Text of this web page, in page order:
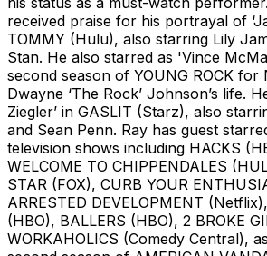
received praise for his portrayal of
TOMMY (Hulu), also starring Lily
Stan. He also starred as 'Vince
second season of YOUNG ROCK
Dwayne ‘The Rock’ Johnson’s life.
Ziegler’ in GASLIT (Starz), also
and Sean Penn. Ray has guest
television shows including HACKS
WELCOME TO CHIPPENDALES
STAR (FOX), CURB YOUR
ARRESTED DEVELOPMENT
(HBO), BALLERS (HBO), 2 BROKE
WORKAHOLICS (Comedy Central),